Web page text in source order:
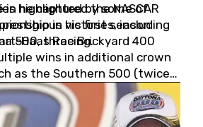
he captured the NASCAR
in his first season
Haas Racing.
is highlighted by some of
prestigious victories, including
500, three Brickyard 400
wins in additional crown
as the Southern 500 (twice)
600 (twice).